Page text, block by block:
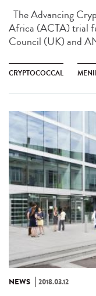
The Advancing
Africa (ACTA) trial
Council (UK) and
CRYPTOCOCCAL
NEWS 2018.03.12